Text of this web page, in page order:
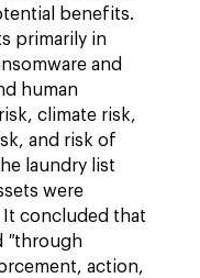
benefits.
primarily in
and
human
climate risk,
and risk of
laundry list
were
It concluded that
"through
action,